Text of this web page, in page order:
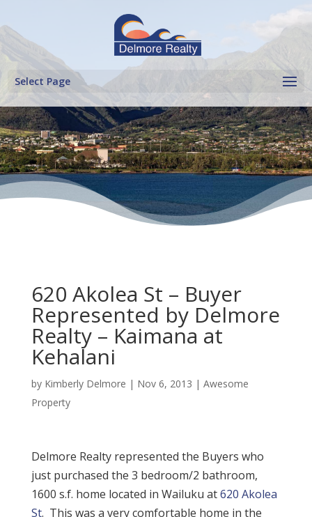
Select Page
620 Akolea St – Buyer
Represented by Delmore
Realty – Kaimana at
Kehalani
by Kimberly Delmore | Nov 6, 2013 | Awesome
Property
Delmore Realty represented the Buyers who
just purchased the 3 bedroom/2 bathroom,
1600 s.f. home located in Wailuku at620 Akolea
St. This was a very comfortable home in the